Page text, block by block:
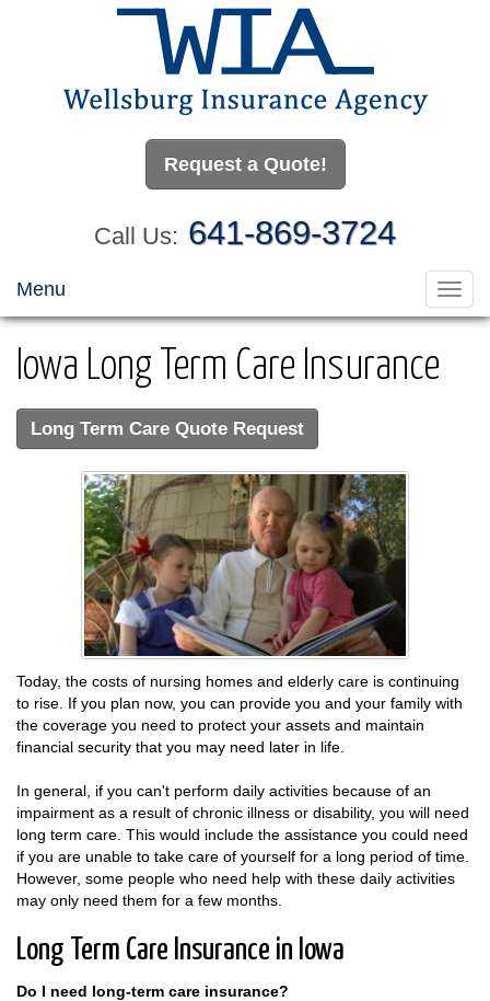
Request a Quote!
Call Us: 641-869-3724
Menu
Iowa Long Term Care Insurance
Long Term Care Quote Request
Today, the costs of nursing homes and elderly care is continuing
to rise. If you plan now, you can provide you and your family with
the coverage you need to protect your assets and maintain
financial security that you may need later in life.
In general, if you can't perform daily activities because of an
impairment as a result of chronic illness or disability, you will need
long term care. This would include the assistance you could need
if you are unable to take care of yourself for a long period of time.
However, some people who need help with these daily activities
may only need them for a few months.
Long Term Care Insurance in Iowa
Do I need long-term care insurance?